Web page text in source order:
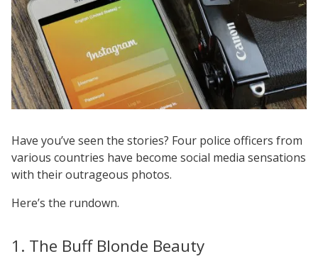
Have you’ve seen the stories? Four police officers from
various countries have become social media sensations
with their outrageous photos.
Here’s the rundown.
1. The Buff Blonde Beauty